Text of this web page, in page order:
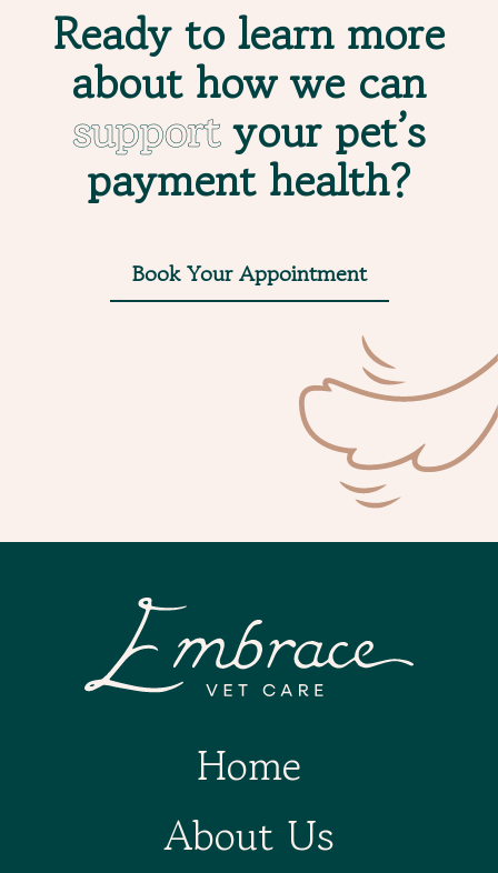
Ready to learn more
about how we can
supportyour pet’s
payment health?
Book Your Appointment
Home
About Us